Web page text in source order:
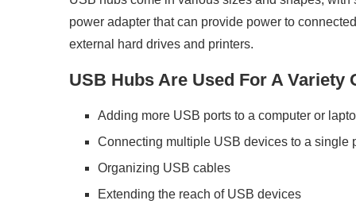
power adapter that can provide power to
external hard drives and printers.
USB Hubs Are Used For A Variety
Adding more USB ports to a computer or
Connecting multiple USB devices to a single
Organizing USB cables
Extending the reach of USB devices